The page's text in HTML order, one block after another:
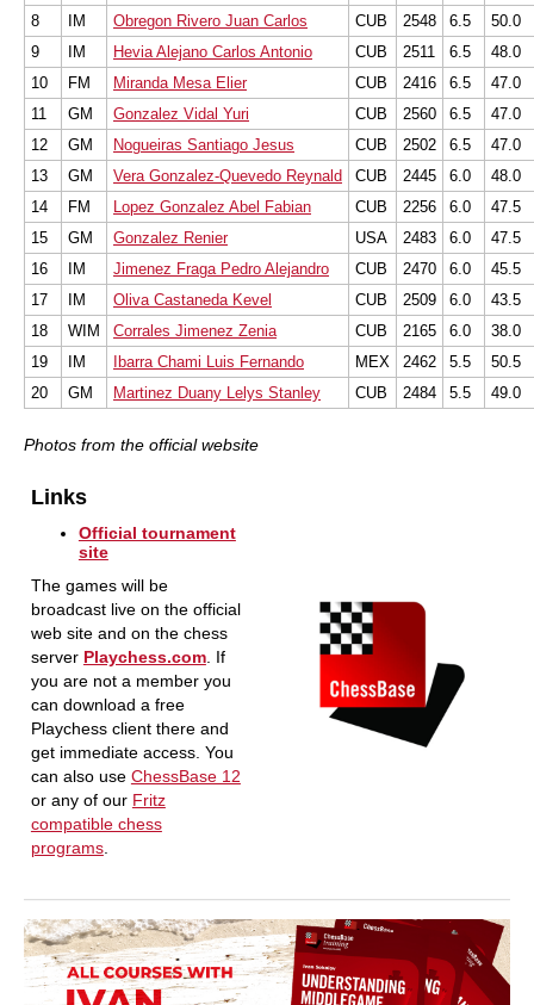
8
IM Obregon Rivero Juan Carlos CUB 2548 6.5
50.0
9
IM Hevia Alejano Carlos Antonio CUB 2511 6.5
48.0
10
FM Miranda Mesa Elier CUB 2416 6.5
47.0
11
GM Gonzalez Vidal Yuri CUB 2560 6.5
47.0
12
GM Nogueiras Santiago Jesus CUB 2502 6.5
47.0
13
GM Vera Gonzalez-Quevedo Reynald CUB 2445 6.0
48.0
14
FM Lopez Gonzalez Abel Fabian CUB 2256 6.0
47.5
15
GM Gonzalez Renier USA 2483 6.0
47.5
16
IM Jimenez Fraga Pedro Alejandro CUB 2470 6.0
45.5
17
IM Oliva Castaneda Kevel CUB 2509 6.0
43.5
18
WIM Corrales Jimenez Zenia CUB 2165 6.0
38.0
19
IM Ibarra Chami Luis Fernando MEX 2462 5.5
50.5
20
GM Martinez Duany Lelys Stanley CUB 2484 5.5 49.0
Photos from the official website
Links
Official tournament
site
The games will be
broadcast live on the official
web site and on the chess
server Playchess.com. If
you are not a member you
can download a free
Playchess client there and
get immediate access. You
can also use ChessBase 12
or any of our Fritz
compatible chess
programs.